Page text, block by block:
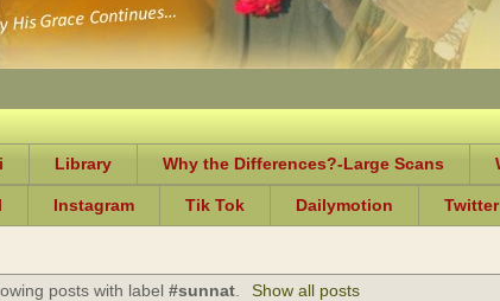
Library Why the Differences?-Large Scans
Instagram Tik Tok Dailymotion Twitter
posts with label#sunnat Show all posts